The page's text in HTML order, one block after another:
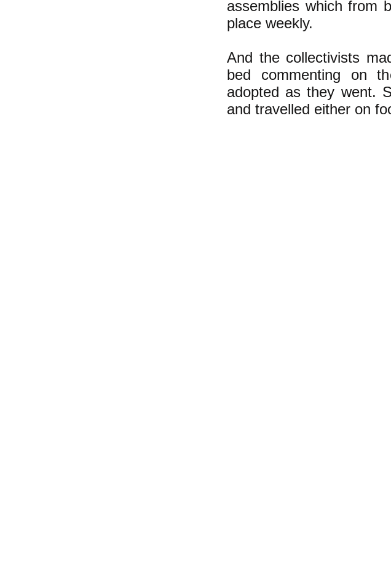
assemblies which from
place weekly.
And the collectivists
bed commenting on
adopted as they went.
and travelled either on